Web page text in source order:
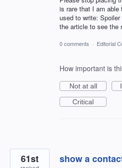
is rare that I am
used to write:
the article to see the
0 comments · Editorial
How important is
Not at all
Critical
show a
61st